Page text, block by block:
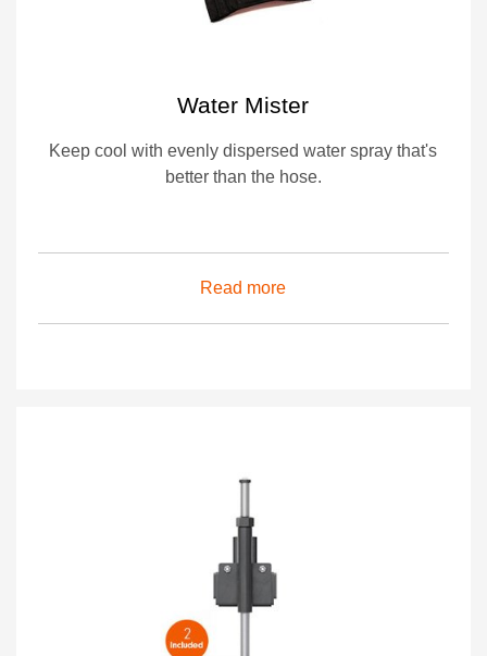
Water Mister
Keep cool with evenly dispersed water spray that's
better than the hose.
Read more